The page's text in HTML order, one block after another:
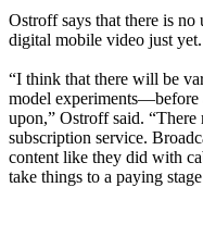
Ostroff says that there is
digital mobile video just yet.
“I think that there will be
model experiments—before
upon,” Ostroff said. “There
subscription service.
content like they did with
take things to a paying